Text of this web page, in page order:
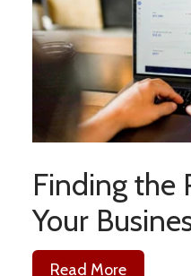
Finding the
Your
Read More